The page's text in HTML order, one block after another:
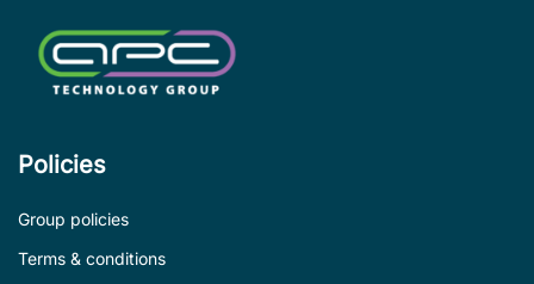
Policies
Group policies
Terms & conditions